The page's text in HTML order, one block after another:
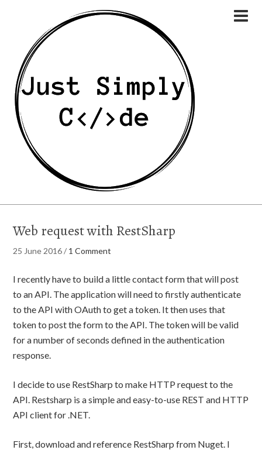
Web request with RestSharp
25 June 2016/ 1 Comment
I recently have to build a little contact form that will post
to an API. The application will need to firstly authenticate
to the API with OAuth to get a token. It then uses that
token to post the form to the API. The token will be valid
for a number of seconds defined in the authentication
response.
I decide to use RestSharp to make HTTP request to the
API. Restsharp is a simple and easy-to-use REST and HTTP
API client for .NET.
First, download and reference RestSharp from Nuget. I